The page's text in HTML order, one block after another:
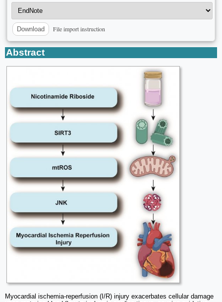
Download File import instruction
Abstract
Myocardial ischemia-reperfusion (I/R) injury exacerbates cellular damage